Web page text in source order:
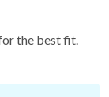
the best fit.